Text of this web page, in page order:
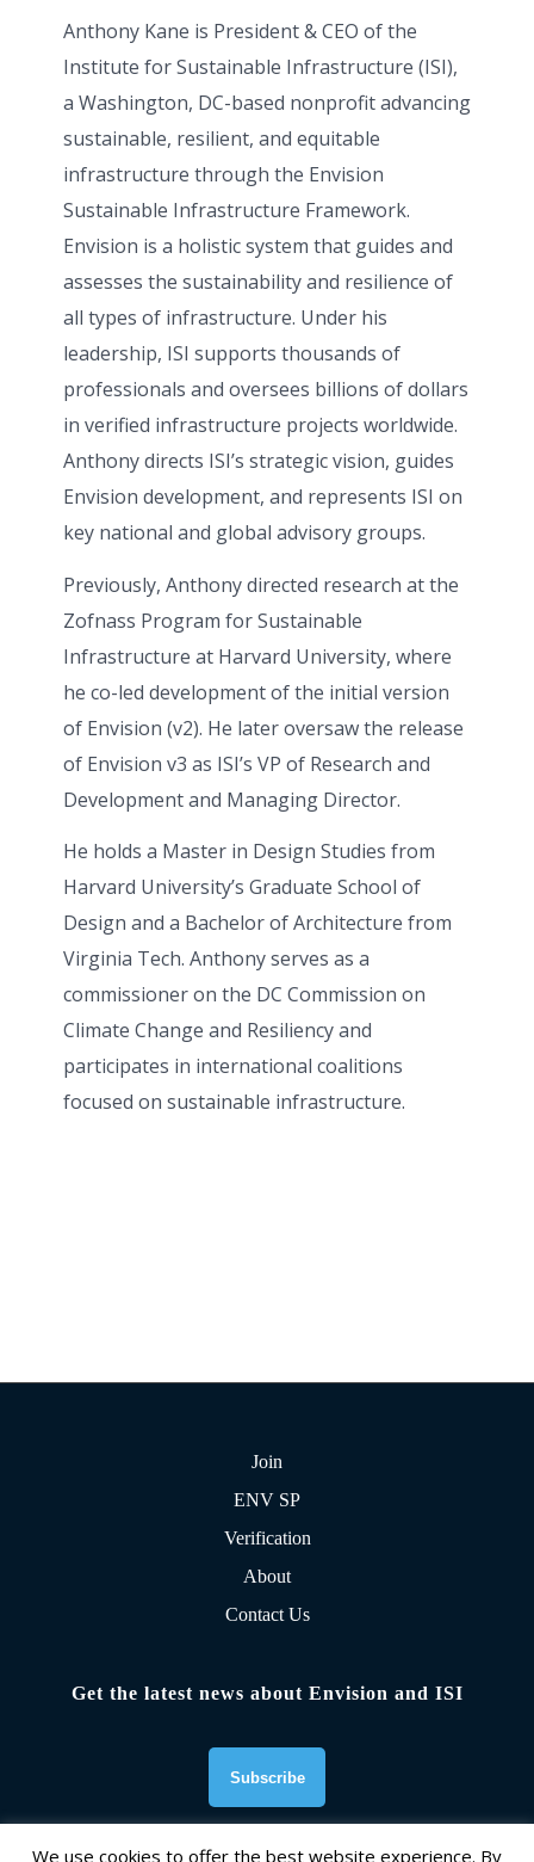
Anthony Kane is President & CEO of the
Institute for Sustainable Infrastructure (ISI),
a Washington, DC-based nonprofit advancing
sustainable, resilient, and equitable
infrastructure through the Envision
Sustainable Infrastructure Framework.
Envision is a holistic system that guides and
assesses the sustainability and resilience of
all types of infrastructure. Under his
leadership, ISI supports thousands of
professionals and oversees billions of dollars
in verified infrastructure projects worldwide.
Anthony directs ISI’s strategic vision, guides
Envision development, and represents ISI on
key national and global advisory groups.
Previously, Anthony directed research at the
Zofnass Program for Sustainable
Infrastructure at Harvard University, where
he co-led development of the initial version
of Envision (v2). He later oversaw the release
of Envision v3 as ISI’s VP of Research and
Development and Managing Director.
He holds a Master in Design Studies from
Harvard University’s Graduate School of
Design and a Bachelor of Architecture from
Virginia Tech. Anthony serves as a
commissioner on the DC Commission on
Climate Change and Resiliency and
participates in international coalitions
focused on sustainable infrastructure.
Join
ENV SP
Verification
About
Contact Us
Get the latest news about Envision and ISI
We use cookies to offer the best website experience. By